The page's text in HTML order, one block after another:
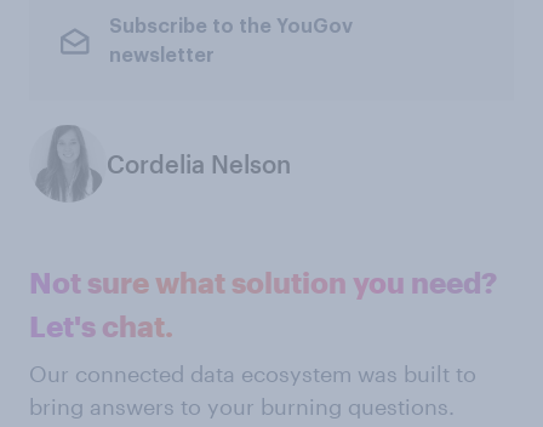
Subscribe to the YouGov
newsletter
Cordelia Nelson
Not sure what solution you need?
Let's chat.
Our connected data ecosystem was built to
bring answers to your burning questions.